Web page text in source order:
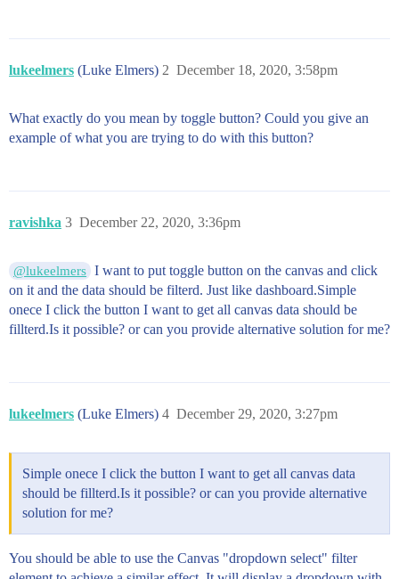
lukeelmers (Luke Elmers) December 18, 2020, 3:58pm
2
What exactly do you mean by toggle button? Could you give an
example of what you are trying to do with this button?
ravishka December 22, 2020, 3:36pm
3
@lukeelmers I want to put toggle button on the canvas and click
on it and the data should be filterd. Just like dashboard.Simple
onece I click the button I want to get all canvas data should be
fillterd.Is it possible? or can you provide alternative solution for me?
lukeelmers (Luke Elmers) December 29, 2020, 3:27pm
4
Simple onece I click the button I want to get all canvas data
should be fillterd.Is it possible? or can you provide alternative
solution for me?
You should be able to use the Canvas "dropdown select" filter